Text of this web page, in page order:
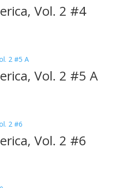
Vol. 2 #4
Vol. 2 #5 A
Vol. 2 #6